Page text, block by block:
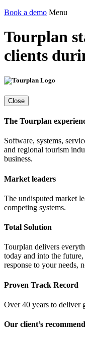
Book a demo Menu
Tourplan
clients
Close
The Tourplan
Software, systems,
and regional tourism
business.
Market leaders
The undisputed market
competing systems.
Total Solution
Tourplan delivers
today and into the
response to your needs,
Proven Track Record
Over 40 years to deliver
Our client’s